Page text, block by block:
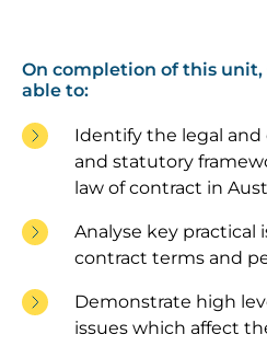
On completion of this
able to:
Identify the legal
and statutory
law of contract in
Analyse key practical
contract terms and
Demonstrate high
issues which affect